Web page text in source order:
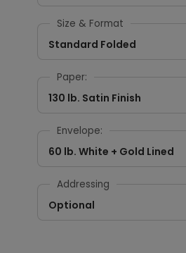
Size & Format
Standard Folded
Paper:
130 lb. Satin Finish
Envelope:
60 lb. White + Gold Lined
Addressing
Optional